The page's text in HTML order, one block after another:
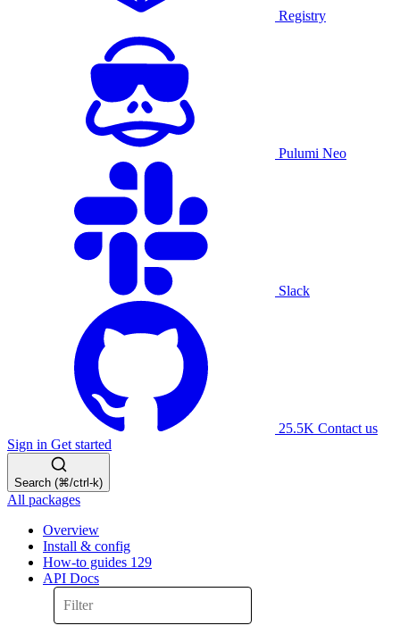
Registry
Pulumi Neo
Slack
25.5K Contact us
Sign in Get started
Search (⌘/ctrl-k)
All packages
Overview
Install & config
How-to guides 129
API Docs